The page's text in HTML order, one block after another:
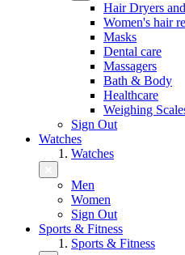
Hair Dryers
Women's hair
Masks
Dental care
Massagers
Bath & Body
Healthcare
Weighing
Sign Out
Watches
Watches
Men
Women
Sign Out
Sports & Fitness
Sports & Fitness